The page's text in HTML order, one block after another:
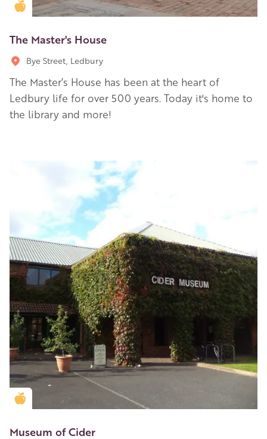
Golden Apple partner
The Master's House
Bye Street, Ledbury
The Master’s House has been at the heart of
Ledbury life for over 500 years. Today it's home to
the library and more!
Golden Apple partner
Museum of Cider